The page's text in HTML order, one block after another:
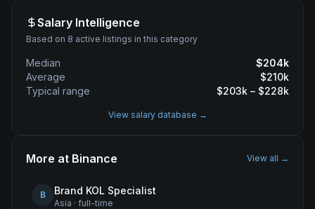
Salary Intelligence
Based on 8 active listings in this category
Median $204k
Average
$210k
Typical range
$203k – $228k
View salary database →
More at Binance View all →
B Brand KOL Specialist
Asia · full-time